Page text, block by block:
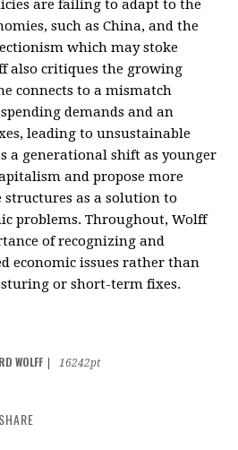
are failing to adapt to the
such as China, and the
which may stoke
also critiques the growing
connects to a mismatch
demands and an
leading to unsustainable
a generational shift as younger
and propose more
as a solution to
problems. Throughout, Wolff
of recognizing and
economic issues rather than
or short-term fixes.
WOLFF
16242pt
SHARE